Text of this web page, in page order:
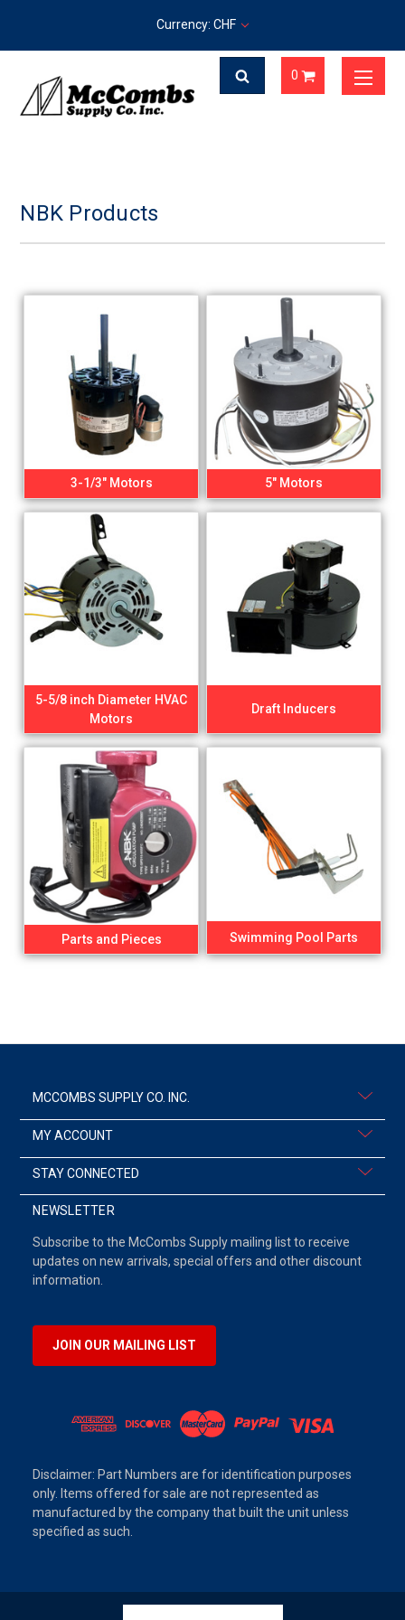
Currency: CHF
0
NBK Products
3-1/3" Motors 5" Motors
5-5/8 inch Diameter HVAC
Motors
Draft Inducers
Parts and Pieces Swimming Pool Parts
MCCOMBS SUPPLY CO. INC.
MY ACCOUNT
STAY CONNECTED
NEWSLETTER
Subscribe to the McCombs Supply mailing list to receive
updates on new arrivals, special offers and other discount
information.
JOIN OUR MAILING LIST
Disclaimer: Part Numbers are for identification purposes
only. Items offered for sale are not represented as
manufactured by the company that built the unit unless
specified as such.